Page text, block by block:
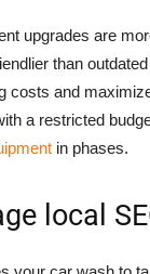
upgrades are
than
costs and
a restricted
in phases.
local